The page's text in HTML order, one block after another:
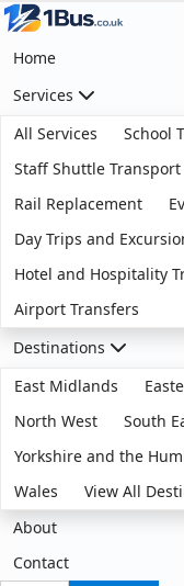
Home
Services
All Services
School
Staff Shuttle Transport
Rail Replacement
Day Trips and
Hotel and Hospitality
Airport Transfers
Destinations
East Midlands
North West
South
Yorkshire and the
Wales
View All
About
Contact